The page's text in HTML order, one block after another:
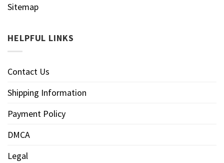
Sitemap
HELPFUL LINKS
Contact Us
Shipping Information
Payment Policy
DMCA
Legal